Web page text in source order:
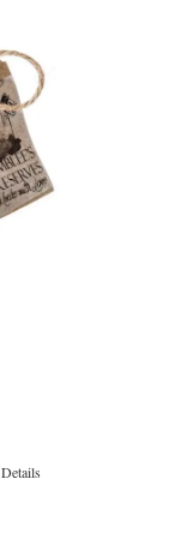
Details